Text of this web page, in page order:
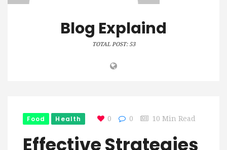
Blog Explaind
TOTAL POST: 53
Food Health 0 0 10 Min Read
Effective Strategies